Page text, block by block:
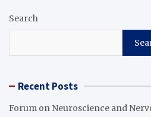
Search
Recent Posts
Forum on Neuroscience and